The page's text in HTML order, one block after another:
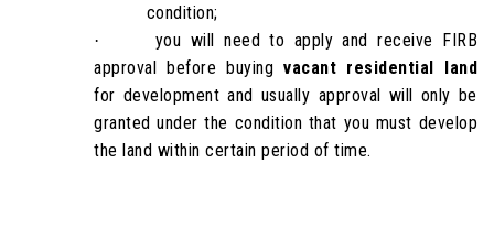
condition;
·
you will need to apply and receive FIRB
approval before buyingvacant residential land
for development and usually approval will only be
granted under the condition that you must develop
the land within certain period of time.